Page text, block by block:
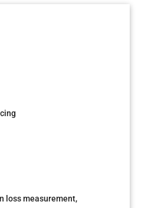
loss measurement,